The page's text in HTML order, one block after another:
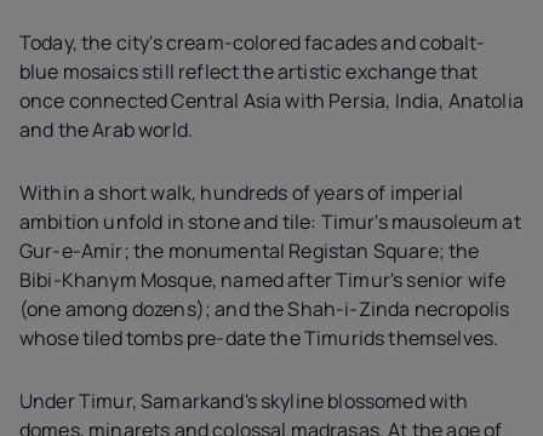
Today, the city's cream-colored facades and cobalt-
blue mosaics still reflect the artistic exchange that
once connected Central Asia with Persia, India, Anatolia
and the Arab world.
Within a short walk, hundreds of years of imperial
ambition unfold in stone and tile: Timur's mausoleum at
Gur-e-Amir; the monumental Registan Square; the
Bibi-Khanym Mosque, named after Timur's senior wife
(one among dozens); and the Shah-i-Zinda necropolis
whose tiled tombs pre-date the Timurids themselves.
Under Timur, Samarkand's skyline blossomed with
domes, minarets and colossal madrasas. At the age of